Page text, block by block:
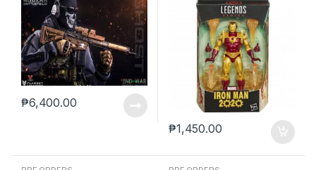
₱6,400.00
₱1,450.00